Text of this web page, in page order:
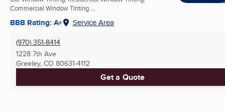
Commercial Window Tinting ...
BBB Rating: A+ Service Area
(970) 351-8414
1228 7th Ave
Greeley, CO 80631-4112
Get a Quote